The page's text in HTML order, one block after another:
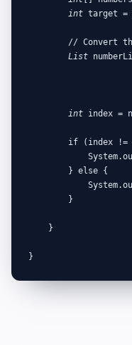
int target =
// Convert
List
int index =
if (index !=
        } else {
        }
    }
}